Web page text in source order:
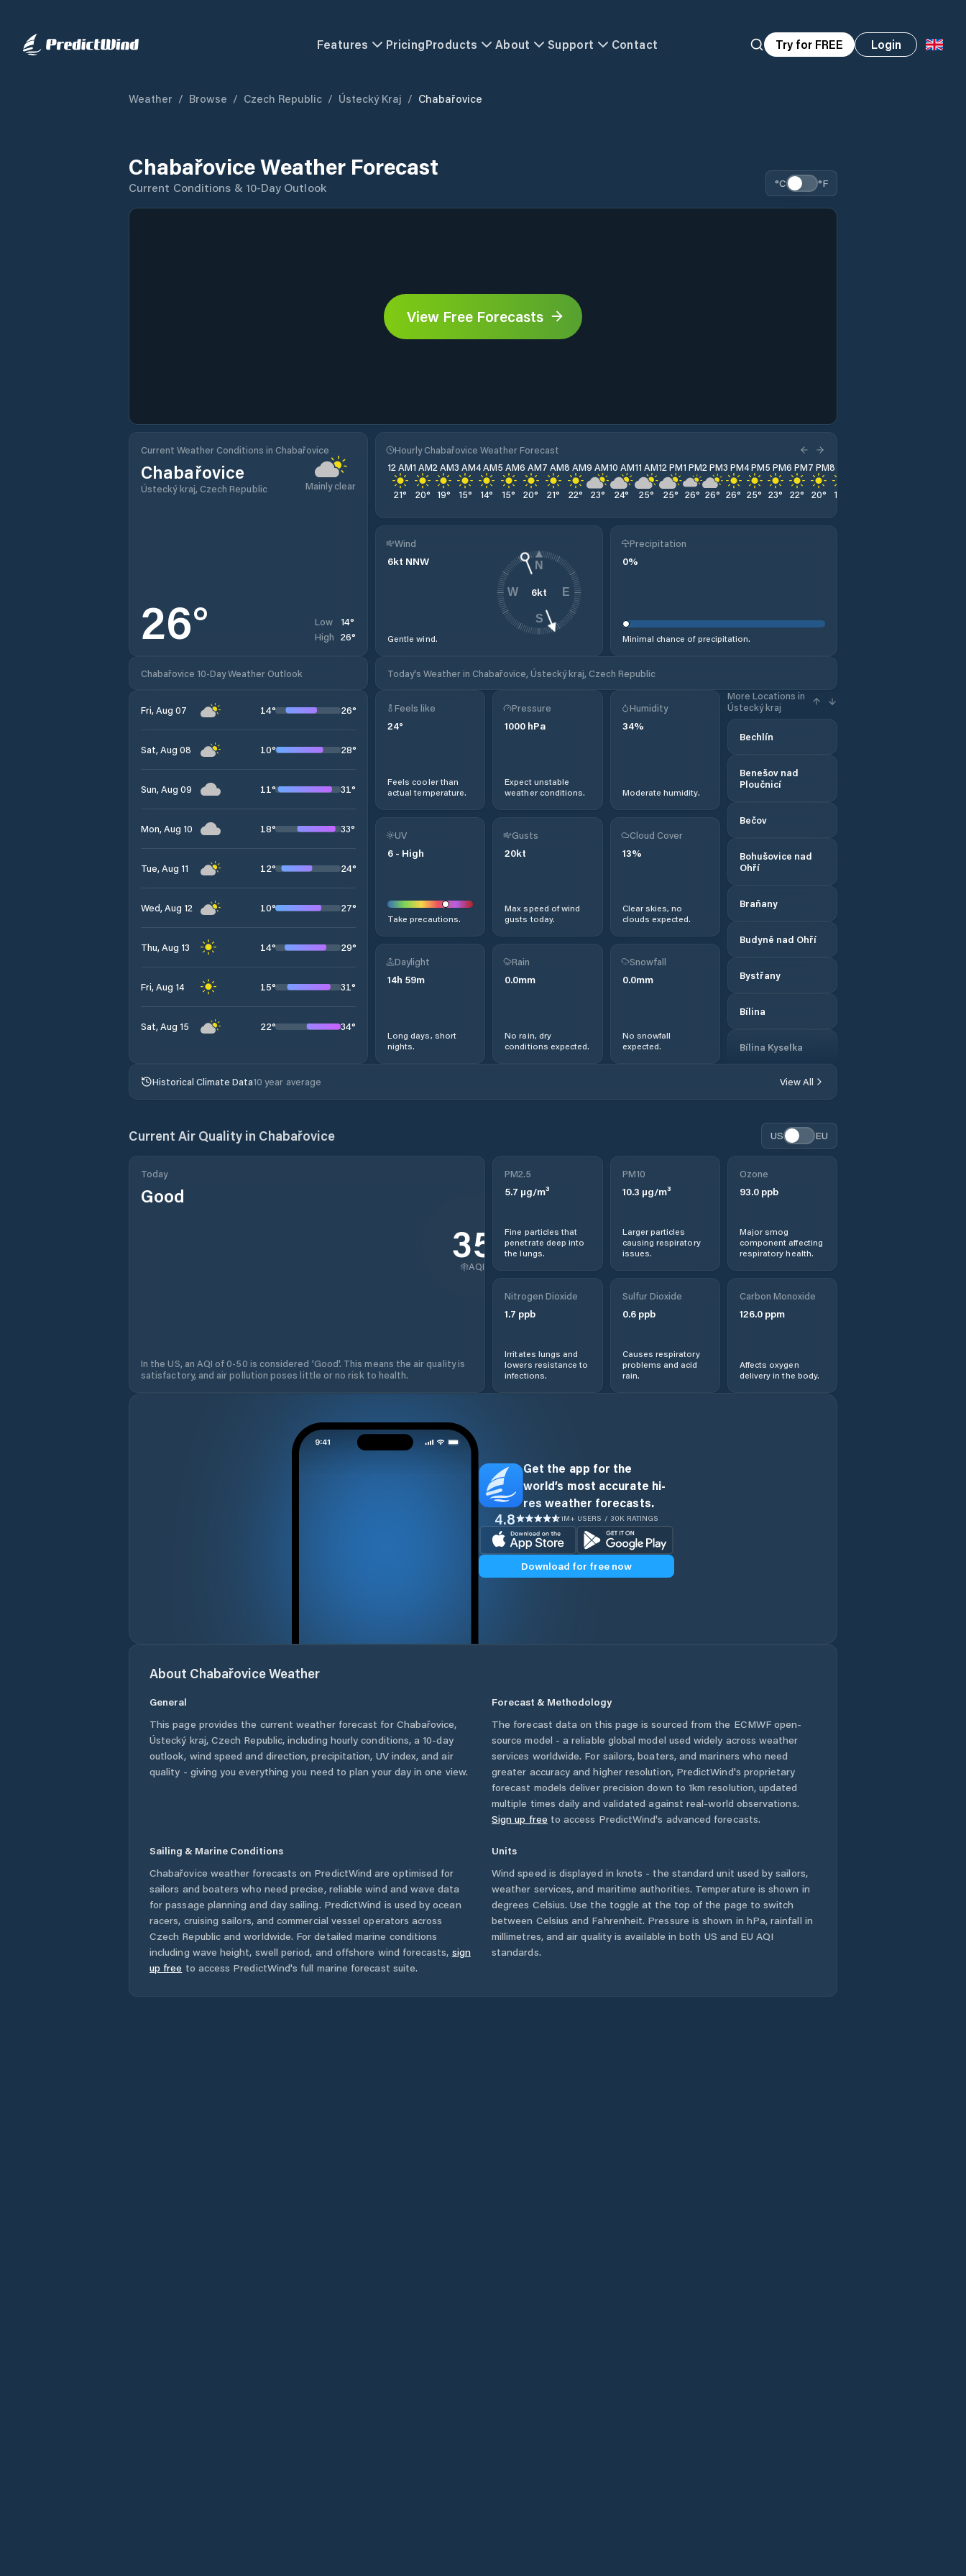
Features PricingProducts About Support Contact Try for FREE Login
Weather / Browse / Czech Republic / Ústecký Kraj / Chabařovice
Chabařovice Weather Forecast
Current Conditions & 10-Day Outlook °C °F
View Free Forecasts
Current Weather Conditions in Chabařovice
Chabařovice
Ústecký kraj, Czech Republic Mainly clear
26° Low 14°
High 26°
Hourly Chabařovice Weather Forecast
12 AM
21°
1 AM
20°
2 AM
19°
3 AM
15°
4 AM
14°
5 AM
15°
6 AM
20°
7 AM
21°
8 AM
22°
9 AM
23°
10 AM
24°
11 AM
25°
12 PM
25°
1 PM
26°
2 PM
26°
3 PM
26°
4 PM
25°
5 PM
23°
6 PM
22°
7 PM
20°
8 PM
19
Wind
6kt NNW
Gentle wind.
6kt
N
E
S
W
Precipitation
0%
Minimal chance of precipitation.
Chabařovice 10-Day Weather Outlook Today's Weather in Chabařovice, Ústecký kraj, Czech Republic
Fri, Aug 07 14° 26°
Sat, Aug 08 10° 28°
Sun, Aug 09 11° 31°
Mon, Aug 10 18° 33°
Tue, Aug 11 12° 24°
Wed, Aug 12 10° 27°
Thu, Aug 13 14° 29°
Fri, Aug 14 15° 31°
Sat, Aug 15 22° 34°
Feels like
24°
Feels cooler than
actual temperature.
Pressure
1000 hPa
Expect unstable
weather conditions.
Humidity
34%
Moderate humidity.
More Locations in
Ústecký kraj
Bechlín
Benešov nad
Ploučnicí
Bečov
Bohušovice nad
Ohří
Braňany
Budyně nad Ohří
Bystřany
Bílina
Bílina Kyselka
Chřibská
Dobroměřice
Dolní Poustevna
Duchcov
Klášterec nad
Ohří
Kovářská
Kryry
Krásná Lípa
UV
6 - High
Take precautions.
Gusts
20kt
Max speed of wind
gusts today.
Cloud Cover
13%
Clear skies, no
clouds expected.
Daylight
14h 59m
Long days, short
nights.
Rain
0.0mm
No rain, dry
conditions expected.
Snowfall
0.0mm
No snowfall
expected.
Historical Climate Data10 year average View All
Current Air Quality in Chabařovice US EU
Today
Good
35
AQI
In the US, an AQI of 0-50 is considered 'Good'. This means the air quality is
satisfactory, and air pollution poses little or no risk to health.
PM2.5
5.7 µg/m³
Fine particles that
penetrate deep into
the lungs.
PM10
10.3 µg/m³
Larger particles
causing respiratory
issues.
Ozone
93.0ppb
Major smog
component affecting
respiratory health.
Nitrogen Dioxide
1.7 ppb
Irritates lungs and
lowers resistance to
infections.
Sulfur Dioxide
0.6ppb
Causes respiratory
problems and acid
rain.
Carbon Monoxide
126.0ppm
Affects oxygen
delivery in the body.
Get the app for the
world’s most accurate hi-
res weather forecasts.
4.8 1M+ USERS / 30K RATINGS
Download for free now
About ChabařoviceWeather
General
This page provides the current weather forecast for Chabařovice,
Ústecký kraj, Czech Republic, including hourly conditions, a 10-day
outlook, wind speed and direction, precipitation, UV index, and air
quality - giving you everything you need to plan your day in one view.
Forecast & Methodology
The forecast data on this page is sourced from the ECMWF open-
source model - a reliable global model used widely across weather
services worldwide. For sailors, boaters, and mariners who need
greater accuracy and higher resolution, PredictWind's proprietary
forecast models deliver precision down to 1km resolution, updated
multiple times daily and validated against real-world observations.
Sign up free to access PredictWind's advanced forecasts.
Sailing & Marine Conditions
Chabařovice weather forecasts on PredictWind are optimised for
sailors and boaters who need precise, reliable wind and wave data
for passage planning and day sailing. PredictWind is used by ocean
racers, cruising sailors, and commercial vessel operators across
Czech Republicand worldwide. For detailed marine conditions
including wave height, swell period, and offshore wind forecasts, sign
up free to access PredictWind's full marine forecast suite.
Units
Wind speed is displayed in knots - the standard unit used by sailors,
weather services, and maritime authorities. Temperature is shown in
degrees Celsius. Use the toggle at the top of the page to switch
between Celsius and Fahrenheit. Pressure is shown in hPa, rainfall in
millimetres, and air quality is available in both US and EU AQI
standards.